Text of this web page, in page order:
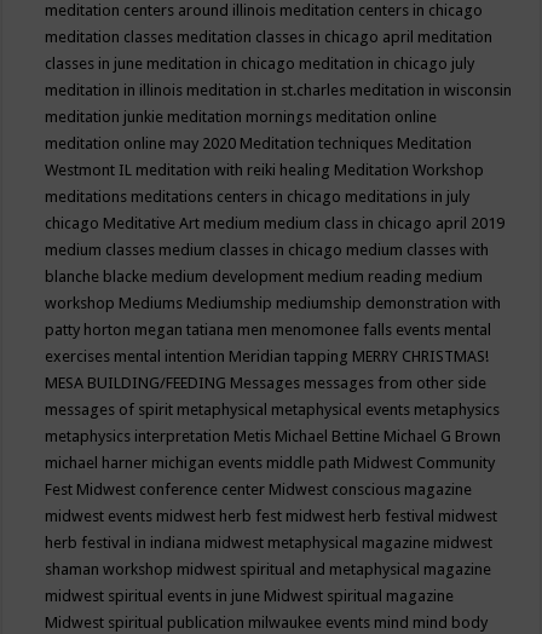
meditation centers around illinois meditation centers in chicago
meditation classes meditation classes in chicago april meditation
classes in june meditation in chicago meditation in chicago july
meditation in illinois meditation in st.charles meditation in wisconsin
meditation junkie meditation mornings meditation online
meditation online may 2020 Meditation techniques Meditation
Westmont IL meditation with reiki healing Meditation Workshop
meditations meditations centers in chicago meditations in july
chicago Meditative Art medium medium class in chicago april 2019
medium classes medium classes in chicago medium classes with
blanche blacke medium development medium reading medium
workshop Mediums Mediumship mediumship demonstration with
patty horton megan tatiana men menomonee falls events mental
exercises mental intention Meridian tapping MERRY CHRISTMAS!
MESA BUILDING/FEEDING Messages messages from other side
messages of spirit metaphysical metaphysical events metaphysics
metaphysics interpretation Metis Michael Bettine Michael G Brown
michael harner michigan events middle path Midwest Community
Fest Midwest conference center Midwest conscious magazine
midwest events midwest herb fest midwest herb festival midwest
herb festival in indiana midwest metaphysical magazine midwest
shaman workshop midwest spiritual and metaphysical magazine
midwest spiritual events in june Midwest spiritual magazine
Midwest spiritual publication milwaukee events mind mind body